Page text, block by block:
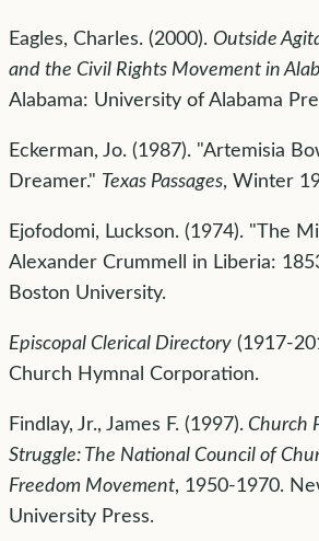
Eagles, Charles. (2000). Outside
and the Civil Rights Movement in
Alabama: University of Alabama
Eckerman, Jo. (1987). "Artemisia
Dreamer." Texas Passages, Winter
Ejofodomi, Luckson. (1974). "The
Alexander Crummell in Liberia:
Boston University.
Episcopal Clerical Directory(1917-
Church Hymnal Corporation.
Findlay, Jr., James F. (1997).Church
Struggle: The National Council of
Freedom Movement, 1950-1970.
University Press.